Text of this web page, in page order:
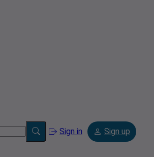
Sign in Sign up